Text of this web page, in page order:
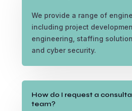
We provide a range of
including project
engineering, staffing
and cyber security.
How do I request a
team?